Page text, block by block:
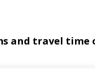
and travel time